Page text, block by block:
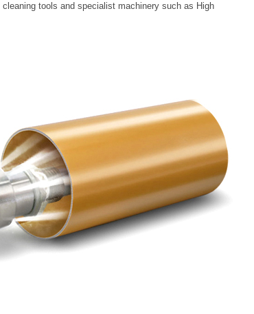
tools and specialist machinery such as High